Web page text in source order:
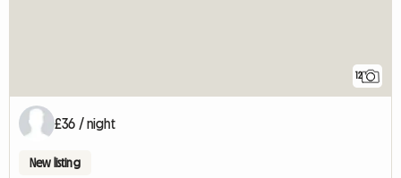
12
£36 / night
New listing